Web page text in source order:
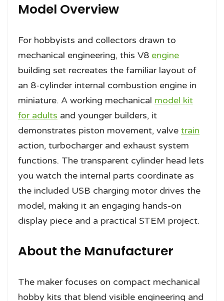
Model Overview
For hobbyists and collectors drawn to
mechanical engineering, this V8 engine
building set recreates the familiar layout of
an 8-cylinder internal combustion engine in
miniature. A working mechanical model kit
for adults and younger builders, it
demonstrates piston movement, valve train
action, turbocharger and exhaust system
functions. The transparent cylinder head lets
you watch the internal parts coordinate as
the included USB charging motor drives the
model, making it an engaging hands-on
display piece and a practical STEM project.
About the Manufacturer
The maker focuses on compact mechanical
hobby kits that blend visible engineering and